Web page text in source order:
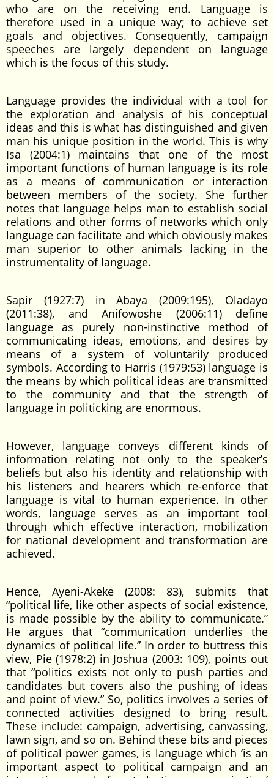
who are on the receiving end. Language is
therefore used in a unique way; to achieve set
goals and objectives. Consequently, campaign
speeches are largely dependent on language
which is the focus of this study.
Language provides the individual with a tool for
the exploration and analysis of his conceptual
ideas and this is what has distinguished and given
man his unique position in the world. This is why
Isa (2004:1) maintains that one of the most
important functions of human language is its role
as a means of communication or interaction
between members of the society. She further
notes that language helps man to establish social
relations and other forms of networks which only
language can facilitate and which obviously makes
man superior to other animals lacking in the
instrumentality of language.
Sapir (1927:7) in Abaya (2009:195), Oladayo
(2011:38), and Anifowoshe (2006:11) define
language as purely non-instinctive method of
communicating ideas, emotions, and desires by
means of a system of voluntarily produced
symbols. According to Harris (1979:53) language is
the means by which political ideas are transmitted
to the community and that the strength of
language in politicking are enormous.
However, language conveys different kinds of
information relating not only to the speaker’s
beliefs but also his identity and relationship with
his listeners and hearers which re-enforce that
language is vital to human experience. In other
words, language serves as an important tool
through which effective interaction, mobilization
for national development and transformation are
achieved.
Hence, Ayeni-Akeke (2008: 83), submits that
“political life, like other aspects of social existence,
is made possible by the ability to communicate.”
He argues that “communication underlies the
dynamics of political life.” In order to buttress this
view, Pie (1978:2) in Joshua (2003: 109), points out
that “politics exists not only to push parties and
candidates but covers also the pushing of ideas
and point of view.” So, politics involves a series of
connected activities designed to bring result.
These include: campaign, advertising, canvassing,
lawn sign, and so on. Behind these bits and pieces
of political power games, is language which ‘is an
important aspect to political campaign and an